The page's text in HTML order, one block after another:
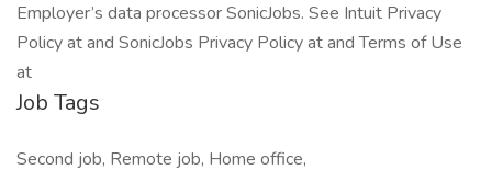
Employer’s data processor SonicJobs. See Intuit Privacy
Policy at and SonicJobs Privacy Policy at and Terms of Use
at
Job Tags
Second job, Remote job, Home office,